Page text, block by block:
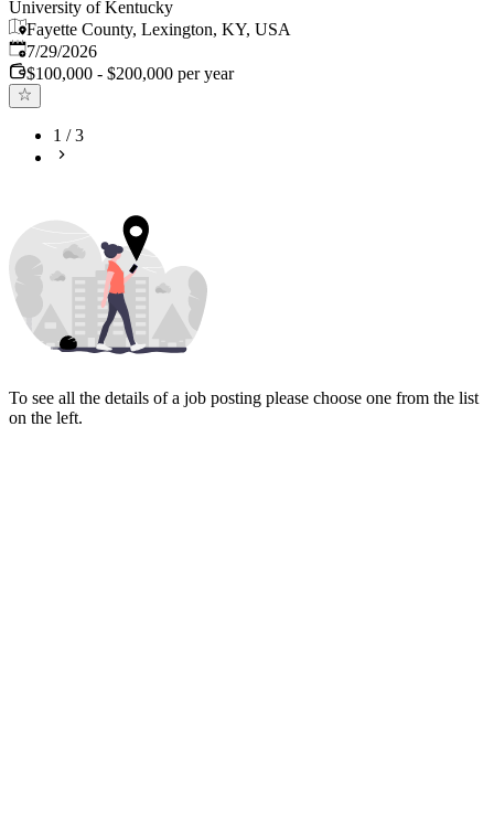
University of Kentucky
Fayette County, Lexington, KY, USA
Published:
7/29/2026
$100,000 - $200,000 per year
1 /3
To see all the details of a job posting please choose one from the list
on the left.